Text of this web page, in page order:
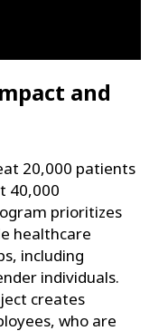
and
20,000 patients
40,000
prioritizes
healthcare
including
individuals.
creates
who are